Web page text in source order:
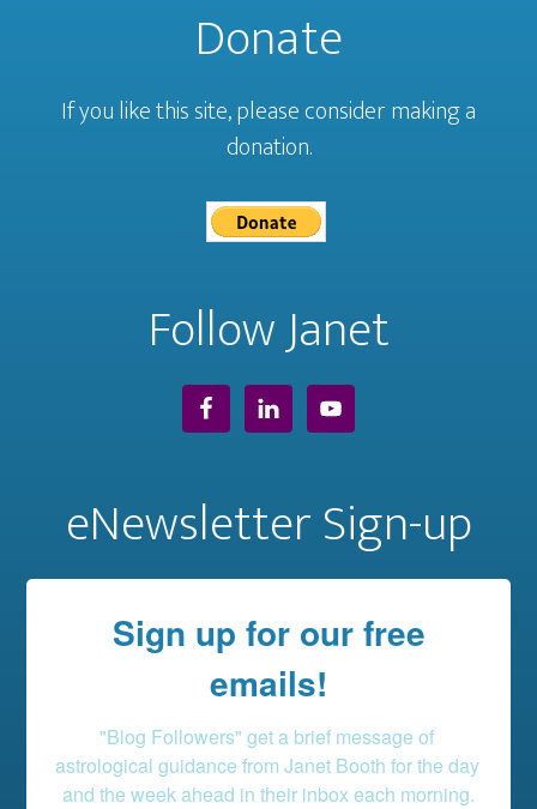
Donate
If you like this site, please consider making a
donation.
Follow Janet
eNewsletter Sign-up
Sign up for our free
emails!
"Blog Followers" get a brief message of
astrological guidance from Janet Booth for the day
and the week ahead in their inbox each morning.